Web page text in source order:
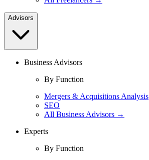
Advisors
Business Advisors
By Function
Mergers & Acquisitions Analysis
SEO
All Business Advisors →
Experts
By Function